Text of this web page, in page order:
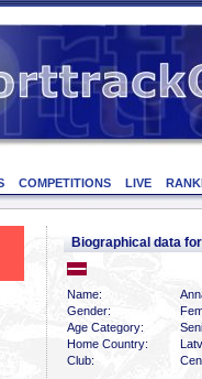
COMPETITIONS LIVE
Biographical data
Name:
Gender:
Age Category:
Home Country:
Club: